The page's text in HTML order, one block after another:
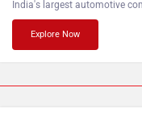
Jaguar